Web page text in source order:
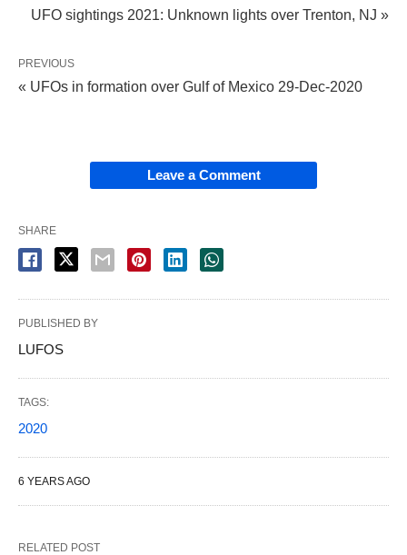
UFO sightings 2021: Unknown lights over Trenton, NJ »
PREVIOUS
« UFOs in formation over Gulf of Mexico 29-Dec-2020
Leave a Comment
SHARE
PUBLISHED BY
LUFOS
TAGS:
2020
6 YEARS AGO
RELATED POST